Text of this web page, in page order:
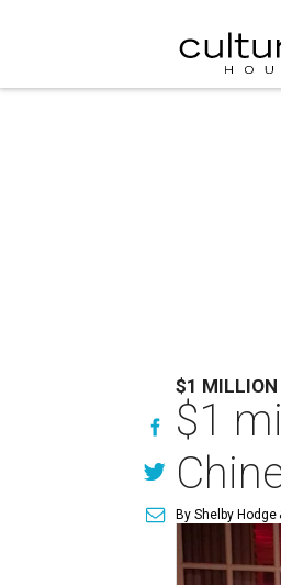
$1 MILLION
$1
By Shelby Hodge